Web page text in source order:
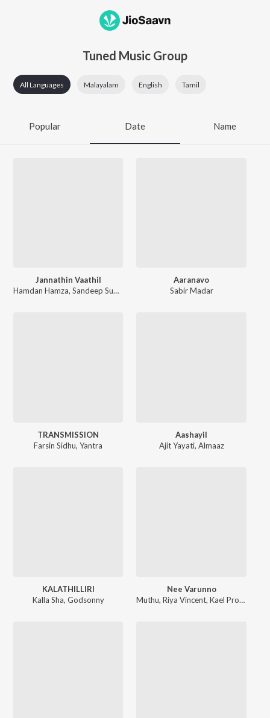
Tuned Music Group
All Languages Malayalam English Tamil
Popular Date Name
Jannathin Vaathil
Hamdan Hamza, Sandeep Sudha Arjun V Akshaya
Aaranavo
Sabir Madar
TRANSMISSION
Farsin Sidhu,Yantra
Aashayil
Ajit Yayati, Almaaz
KALATHILLIRI
Kalla Sha, Godsonny
Nee Varunno
Muthu,Riya Vincent,Kael Produced